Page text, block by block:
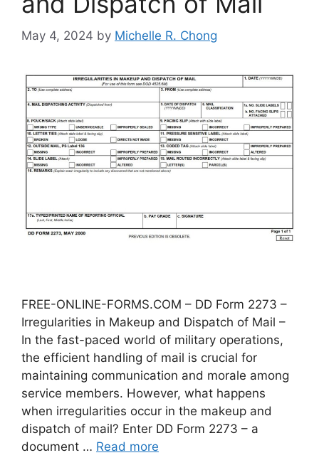
May 4, 2024 by Michelle R. Chong
FREE-ONLINE-FORMS.COM – DD Form 2273 –
Irregularities in Makeup and Dispatch of Mail –
In the fast-paced world of military operations,
the efficient handling of mail is crucial for
maintaining communication and morale among
service members. However, what happens
when irregularities occur in the makeup and
dispatch of mail? Enter DD Form 2273 – a
document … Read more